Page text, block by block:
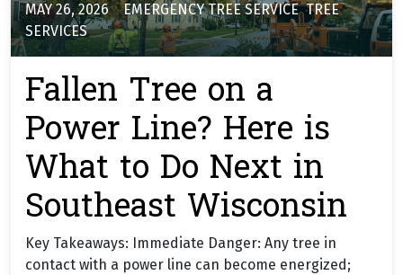
MAY 26, 2026 EMERGENCY TREE SERVICE,TREE
SERVICES
Fallen Tree on a
Power Line? Here is
What to Do Next in
Southeast Wisconsin
Key Takeaways: Immediate Danger: Any tree in
contact with a power line can become energized;